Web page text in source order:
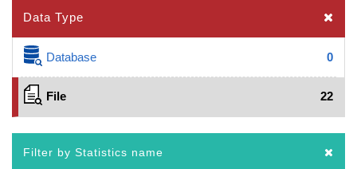
Data Type
Database 0
File 22
Filter by Statistics name